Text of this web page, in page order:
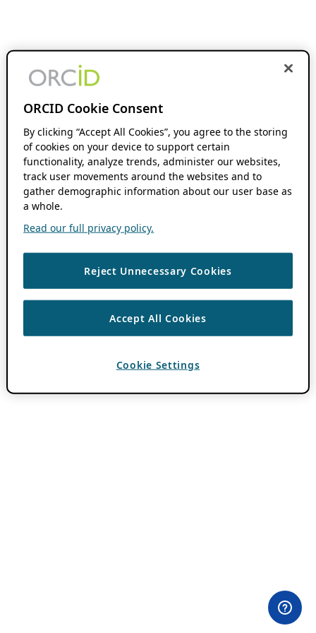
ORCID Cookie Consent
By clicking “Accept All Cookies”, you agree to the storing
of cookies on your device to support certain
functionality, analyze trends, administer our websites,
track user movements around the websites and to
gather demographic information about our user base as
a whole.
Read our full privacy policy.
Reject Unnecessary Cookies
Accept All Cookies
Cookie Settings